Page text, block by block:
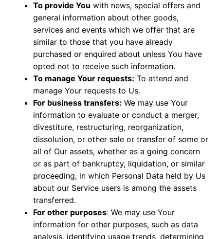
To provide You with news, special offers and
general information about other goods,
services and events which we offer that are
similar to those that you have already
purchased or enquired about unless You have
opted not to receive such information.
To manage Your requests: To attend and
manage Your requests to Us.
For business transfers: We may use Your
information to evaluate or conduct a merger,
divestiture, restructuring, reorganization,
dissolution, or other sale or transfer of some or
all of Our assets, whether as a going concern
or as part of bankruptcy, liquidation, or similar
proceeding, in which Personal Data held by Us
about our Service users is among the assets
transferred.
For other purposes: We may use Your
information for other purposes, such as data
analysis, identifying usage trends, determining